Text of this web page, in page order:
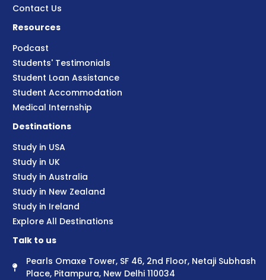
Contact Us
Resources
Podcast
Students' Testimonials
Student Loan Assistance
Student Accommodation
Medical Internship
Destinations
Study in USA
Study in UK
Study in Australia
Study in New Zealand
Study in Ireland
Explore All Destinations
Talk to us
Pearls Omaxe Tower, SF 46, 2nd Floor, Netaji Subhash
Place, Pitampura, New Delhi 110034